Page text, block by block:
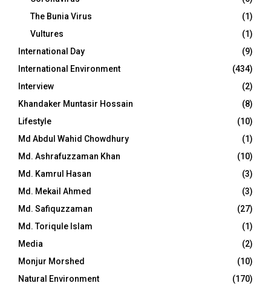
The Bunia Virus
(1)
Vultures
(1)
International Day
(9)
International Environment
(434)
Interview
(2)
Khandaker Muntasir Hossain
(8)
Lifestyle
(10)
Md Abdul Wahid Chowdhury
(1)
Md. Ashrafuzzaman Khan
(10)
Md. Kamrul Hasan
(3)
Md. Mekail Ahmed
(3)
Md. Safiquzzaman
(27)
Md. Toriqule Islam
(1)
Media
(2)
Monjur Morshed
(10)
Natural Environment
(170)